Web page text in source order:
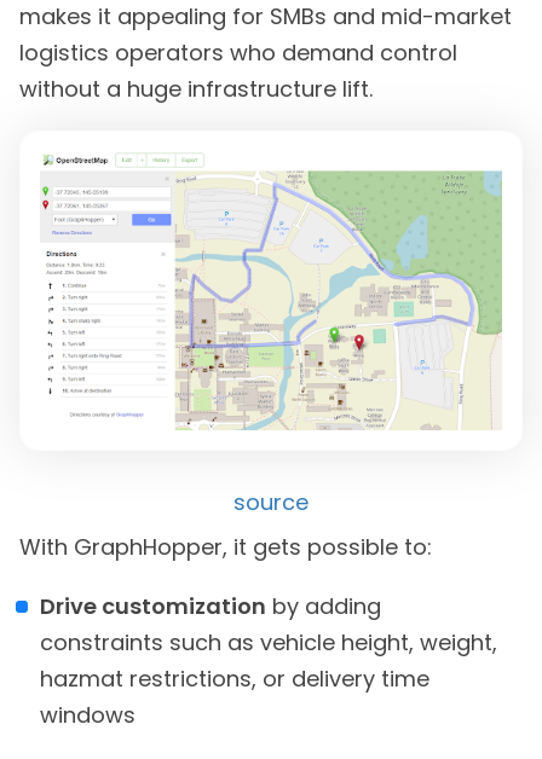
makes it appealing for SMBs and mid-market
logistics operators who demand control
without a huge infrastructure lift.
source
With GraphHopper, it gets possible to:
Drive customization by adding
constraints such as vehicle height, weight,
hazmat restrictions, or delivery time
windows